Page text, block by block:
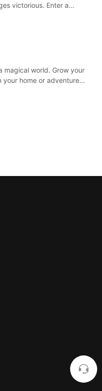
victorious. Enter a
magical world. Grow your
your home or adventure